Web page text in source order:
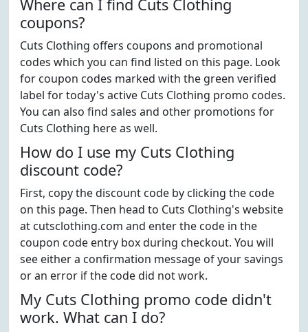
Where can I find Cuts Clothing
coupons?
Cuts Clothing offers coupons and promotional
codes which you can find listed on this page. Look
for coupon codes marked with the green verified
label for today's active Cuts Clothing promo codes.
You can also find sales and other promotions for
Cuts Clothing here as well.
How do I use my Cuts Clothing
discount code?
First, copy the discount code by clicking the code
on this page. Then head to Cuts Clothing's website
at cutsclothing.com and enter the code in the
coupon code entry box during checkout. You will
see either a confirmation message of your savings
or an error if the code did not work.
My Cuts Clothing promo code didn't
work. What can I do?